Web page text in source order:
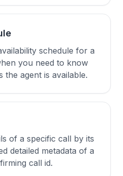
schedule for a
you need to know
the agent is available.
of a specific call by its
detailed metadata of a
call id.